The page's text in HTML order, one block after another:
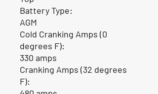
Battery Type:
AGM
Cold Cranking Amps (0
degrees F):
330 amps
Cranking Amps (32 degrees
F):